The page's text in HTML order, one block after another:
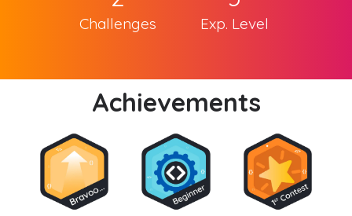
Challenges Exp. Level
Achievements